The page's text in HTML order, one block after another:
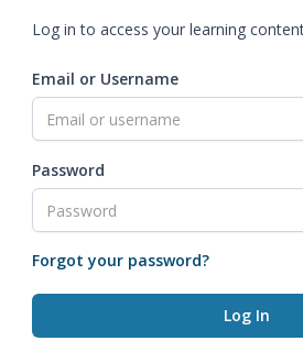
Log in to access your learning
Email or Username
Password
Forgot your password?